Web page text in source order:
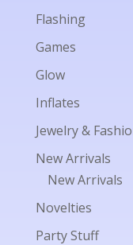
Flashing
Games
Glow
Inflates
Jewelry &
New Arrivals
New Arrivals
Novelties
Party Stuff